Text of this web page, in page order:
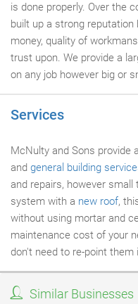
is done properly. Over the
built up a strong
money, quality of
trust upon. We provide a
on any job however big or
Services
McNulty and Sons provide
and general building
and repairs, however
system with a new roof,
without using mortar and
maintenance cost of your
don't need to re-point them
Similar Businesses